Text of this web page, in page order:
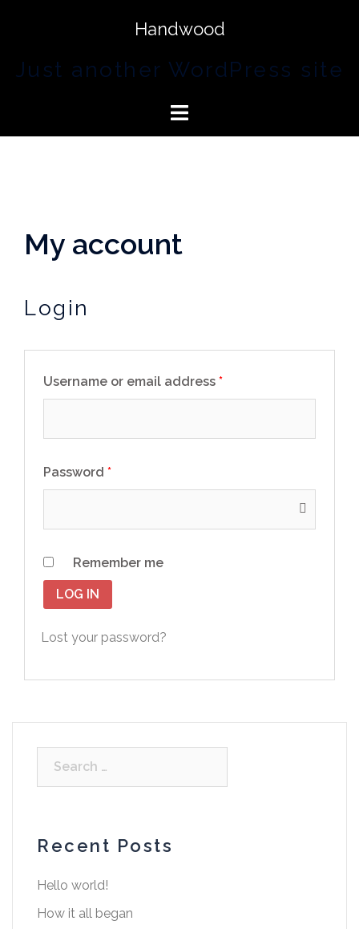
Handwood
Just another WordPress site
My account
Login
Username or email address *
Password *
Remember me
LOG IN
Lost your password?
Recent Posts
Hello world!
How it all began